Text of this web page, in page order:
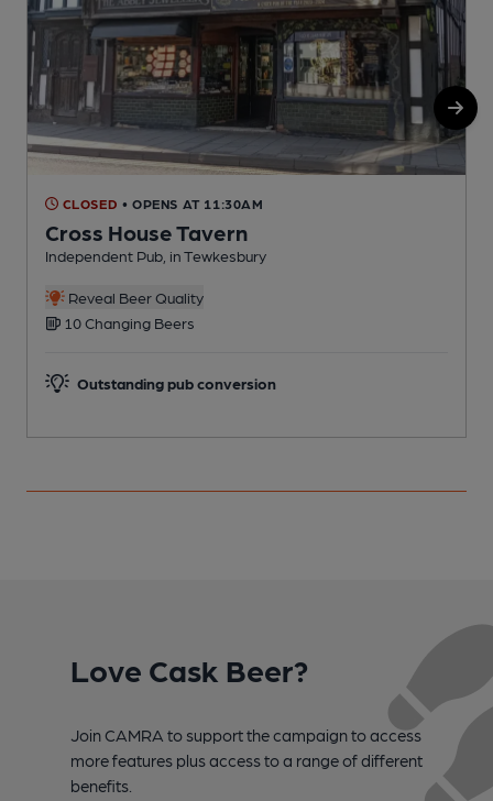
CLOSED • OPENS AT 11:30AM
Cross House Tavern
Independent Pub, in Tewkesbury
Reveal Beer Quality
10 Changing Beers
Outstanding pub conversion
Love Cask Beer?
Join CAMRA to support the campaign to access
more features plus access to a range of different
benefits.